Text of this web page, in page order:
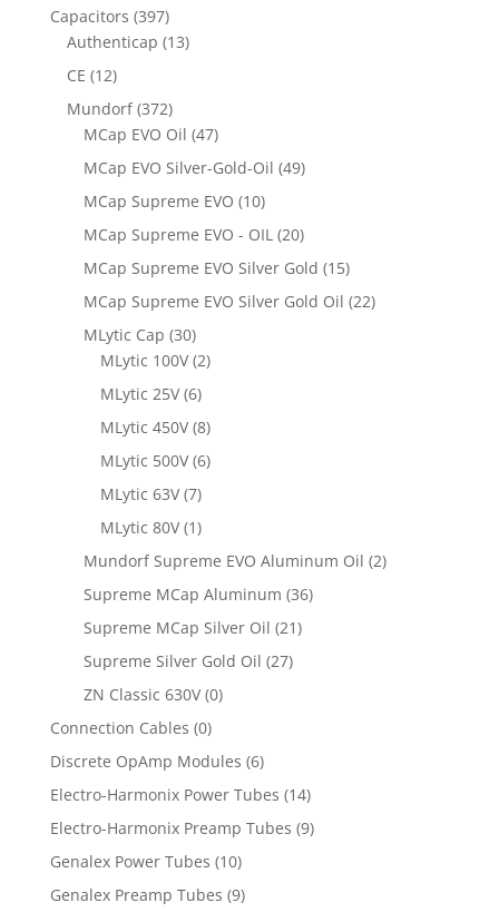
Capacitors (397)
Authenticap (13)
CE (12)
Mundorf (372)
MCap EVO Oil (47)
MCap EVO Silver-Gold-Oil (49)
MCap Supreme EVO (10)
MCap Supreme EVO - OIL (20)
MCap Supreme EVO Silver Gold (15)
MCap Supreme EVO Silver Gold Oil (22)
MLytic Cap (30)
MLytic 100V (2)
MLytic 25V (6)
MLytic 450V (8)
MLytic 500V (6)
MLytic 63V (7)
MLytic 80V (1)
Mundorf Supreme EVO Aluminum Oil (2)
Supreme MCap Aluminum (36)
Supreme MCap Silver Oil (21)
Supreme Silver Gold Oil (27)
ZN Classic 630V (0)
Connection Cables (0)
Discrete OpAmp Modules (6)
Electro-Harmonix Power Tubes (14)
Electro-Harmonix Preamp Tubes (9)
Genalex Power Tubes (10)
Genalex Preamp Tubes (9)